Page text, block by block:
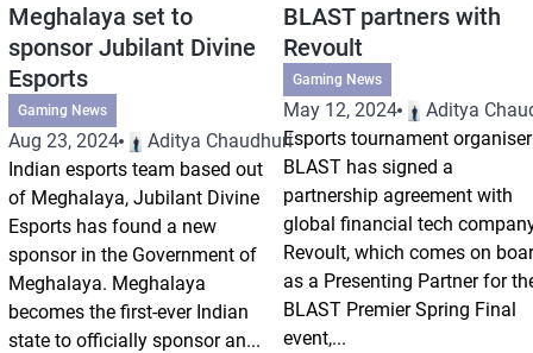
Meghalaya set to
sponsor Jubilant Divine
Esports
Gaming News
Aug 23, 2024
Aditya Chaudhuri
Indian esports team based out
of Meghalaya, Jubilant Divine
Esports has found a new
sponsor in the Government of
Meghalaya. Meghalaya
becomes the first-ever Indian
state to officially sponsor an...
BLAST partners with
Revoult
Gaming News
May 12, 2024
Aditya
Esports tournament organiser
BLAST has signed a
partnership agreement with
global financial tech
Revoult, which comes on
as a Presenting Partner for
BLAST Premier Spring Final
event,...